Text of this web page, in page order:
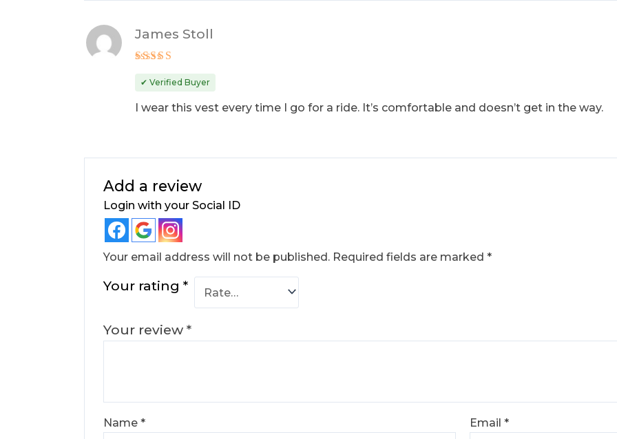
out of 5
James Stoll
✔ Verified Buyer
I wear this vest every time I go for a ride. It’s comfortable and doesn’t get in the way.
Add a review
Login with your Social ID
Your email address will not be published. Required fields are marked *
Your rating *
Your review *
Name * Email*